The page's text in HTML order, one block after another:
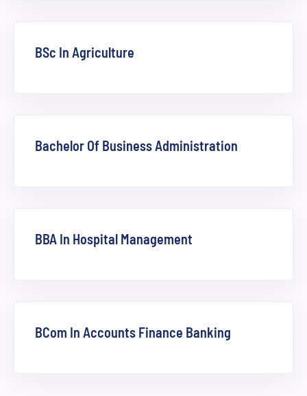
BSc In Agriculture
Bachelor Of Business Administration
BBA In Hospital Management
BCom In Accounts Finance Banking